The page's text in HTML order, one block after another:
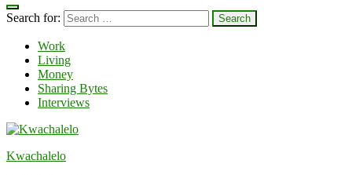
Search for:
Work
Living
Money
Sharing Bytes
Interviews
Kwachalelo